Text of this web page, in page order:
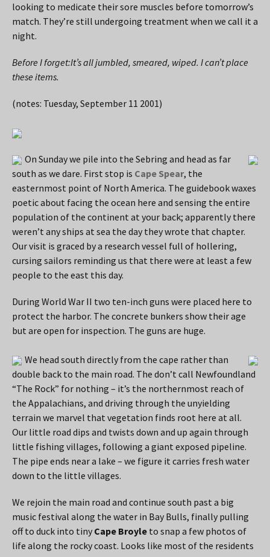
looking to medicate their sore muscles before tomorrow’s
match. They’re still undergoing treatment when we call it a
night.
Before I forget:It’s all jumbled, smeared, wiped. I can’t place
these items.
(notes: Tuesday, September 11 2001)
On Sunday we pile into the Sebring and head as far
south as we dare. First stop is Cape Spear, the
easternmost point of North America. The guidebook waxes
poetic about facing the ocean here and sensing the entire
population of the continent at your back; apparently there
weren’t any ships at sea the day they wrote that chapter.
Our visit is graced by a research vessel full of hollering,
cursing sailors reminding us that there were at least a few
people to the east this day.
During World War II two ten-inch guns were placed here to
protect the harbor. The concrete bunkers show their age
but are open for inspection. The guns are huge.
We head south directly from the cape rather than
double back to the main road. The don’t call Newfoundland
“The Rock” for nothing – it’s the northernmost reach of
the Appalachians, and driving through the unyielding
terrain we marvel that vegetation finds root here at all.
Our little road dips and twists down and up again through
little fishing villages, following a giant exposed pipeline.
The pipe ends near a lake – we figure it carries fresh water
down to the little villages.
We rejoin the main road and continue south past a big
music festival along the water in Bay Bulls, finally pulling
off to duck into tiny Cape Broyle to snap a few photos of
life along the rocky coast. Looks like most of the residents